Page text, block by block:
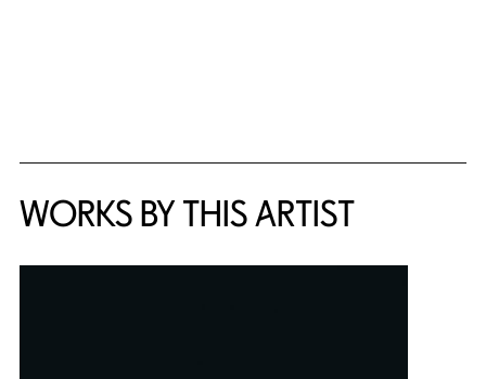
WORKS BY THIS ARTIST